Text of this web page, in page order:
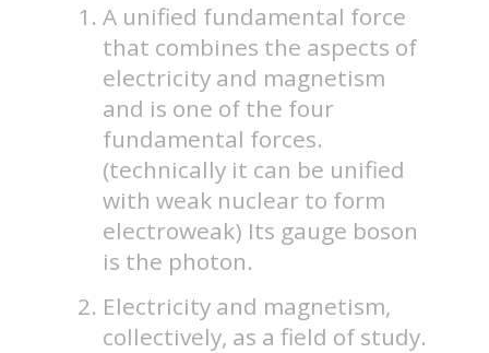
A unified fundamental force
that combines the aspects of
electricity and magnetism
and is one of the four
fundamental forces.
(technically it can be unified
with weak nuclear to form
electroweak) Its gauge boson
is the photon.
Electricity and magnetism,
collectively, as a field of study.